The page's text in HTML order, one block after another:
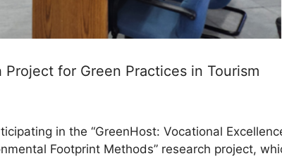
for Green Practices in Tourism
in the “GreenHost: Vocational
Footprint Methods” research project,